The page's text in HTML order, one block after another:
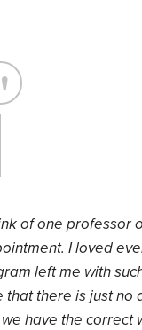
of one professor
I loved
left me with
that there is just no
have the correct